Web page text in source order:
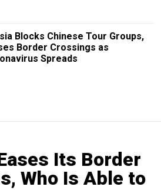
Blocks Chinese Tour Groups,
Border Crossings as
Spreads
Its Border
Who Is Able to